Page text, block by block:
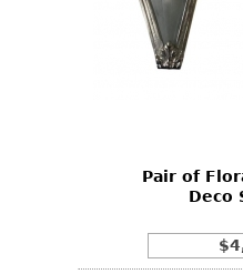
Pair of
Deco